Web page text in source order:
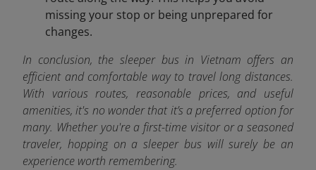
missing your stop or being unprepared for
changes.
In conclusion, the sleeper bus in Vietnam offers an
efficient and comfortable way to travel long distances.
With various routes, reasonable prices, and useful
amenities, it's no wonder that it’s a preferred option for
many. Whether you're a first-time visitor or a seasoned
traveler, hopping on a sleeper bus will surely be an
experience worth remembering.